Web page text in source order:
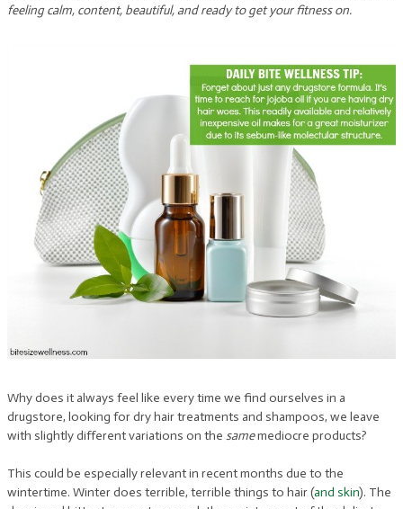
feeling calm, content, beautiful, and ready to get your fitness on.
Why does it always feel like every time we find ourselves in a
drugstore, looking for dry hair treatments and shampoos, we leave
with slightly different variations on the samemediocre products?
This could be especially relevant in recent months due to the
wintertime. Winter does terrible, terrible things to hair (and skin). The